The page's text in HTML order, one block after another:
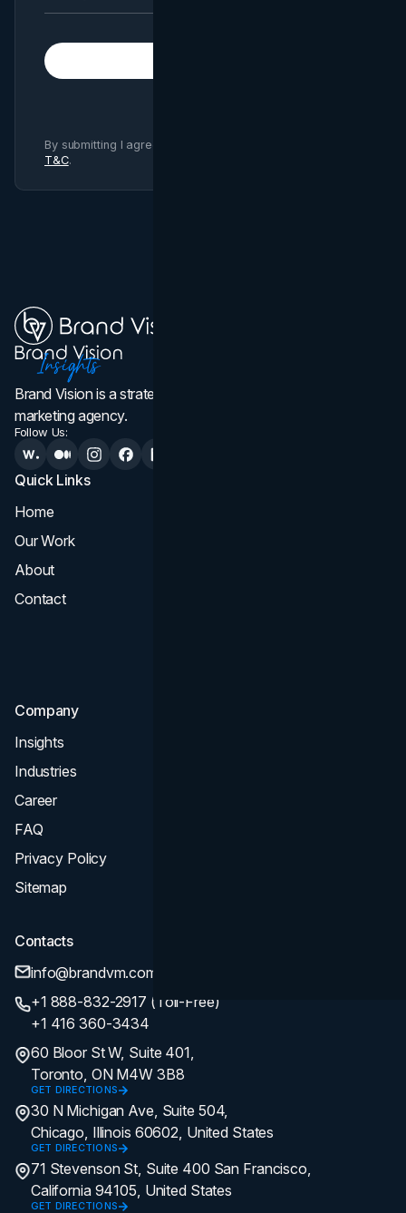
By submitting I agree to Brand Vision
T&C.
Brand Vision is a strategic web design, branding, and
marketing agency.
Follow Us:
Quick Links
Home
Our Work
About
Contact
Company
Insights
Industries
Career
FAQ
Privacy Policy
Sitemap
Contacts
info@brandvm.com
+1 888-832-2917 (Toll-Free)
+1 416 360-3434
60 Bloor St W, Suite 401,
Toronto, ON M4W 3B8
GET DIRECTIONS
30 N Michigan Ave, Suite 504,
Chicago, Illinois 60602, United States
GET DIRECTIONS
71 Stevenson St, Suite 400 San Francisco,
California 94105, United States
GET DIRECTIONS